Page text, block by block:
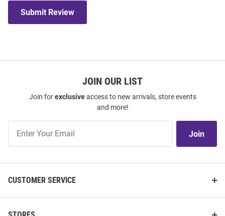
Submit Review
JOIN OUR LIST
Join forexclusiveaccess to new arrivals, store events
and more!
Our
Join
CUSTOMER SERVICE